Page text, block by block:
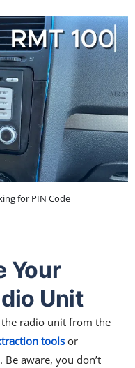
for PIN Code
Your
Unit
radio unit from the
tools or
aware, you don’t